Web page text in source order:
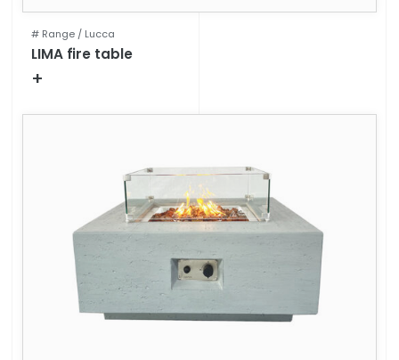
# Range / Lucca
LIMA fire table
+